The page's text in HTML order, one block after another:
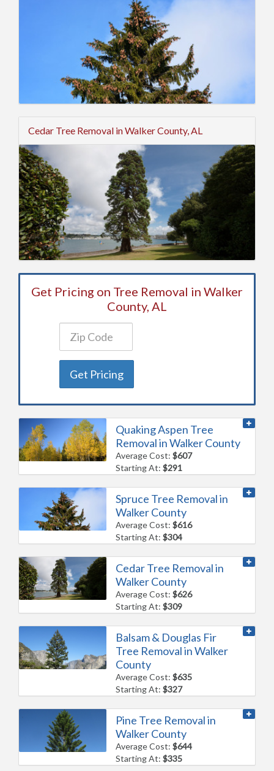
Cedar Tree Removal in Walker County, AL
Get Pricing on Tree Removal in Walker
County, AL
Get Pricing
Quaking Aspen Tree
Removal in Walker County
Average Cost:$607
Starting At:$291
Spruce Tree Removal in
Walker County
Average Cost:$616
Starting At:$304
Cedar Tree Removal in
Walker County
Average Cost:$626
Starting At:$309
Balsam & Douglas Fir
Tree Removal in Walker
County
Average Cost:$635
Starting At:$327
Pine Tree Removal in
Walker County
Average Cost:$644
Starting At:$335